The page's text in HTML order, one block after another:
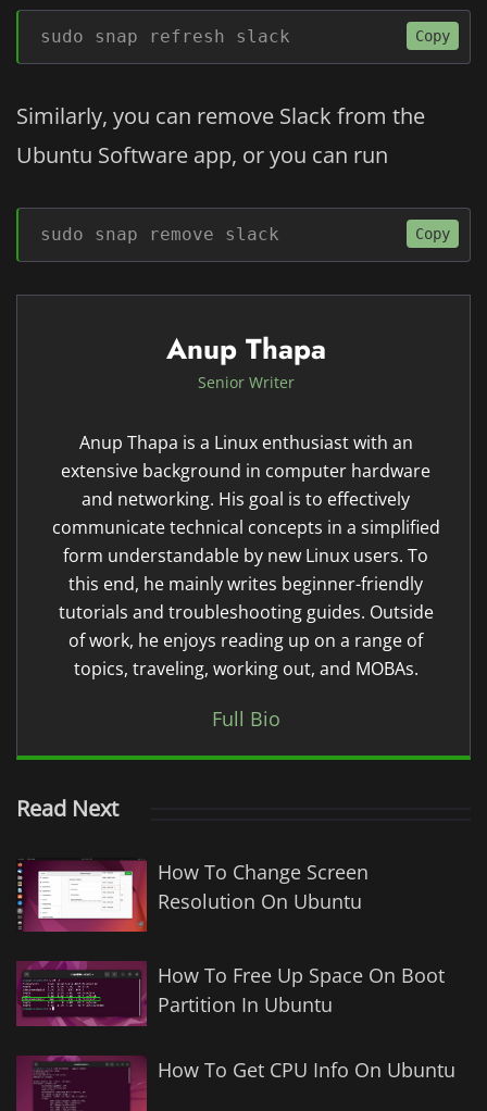
sudo snap refresh slack Copy
Similarly, you can remove Slack from the
Ubuntu Software app, or you can run
sudo snap remove slack Copy
Anup Thapa
Senior Writer
Anup Thapa is a Linux enthusiast with an
extensive background in computer hardware
and networking. His goal is to effectively
communicate technical concepts in a simplified
form understandable by new Linux users. To
this end, he mainly writes beginner-friendly
tutorials and troubleshooting guides. Outside
of work, he enjoys reading up on a range of
topics, traveling, working out, and MOBAs.
Full Bio
Read Next
How To Change Screen
Resolution On Ubuntu
How To Free Up Space On Boot
Partition In Ubuntu
How To Get CPU Info On Ubuntu